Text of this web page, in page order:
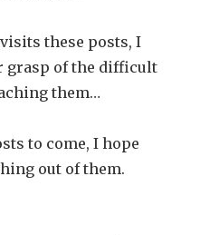
these posts, I
grasp of the difficult
them…
to come, I hope
out of them.